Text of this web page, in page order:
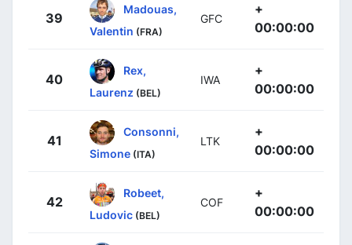
39
Madouas,
Valentin (FRA)
GFC
+
00:00:00
40
Rex,
Laurenz (BEL)
IWA
+
00:00:00
41
Consonni,
Simone (ITA)
LTK
+
00:00:00
42
Robeet,
Ludovic (BEL)
COF
+
00:00:00